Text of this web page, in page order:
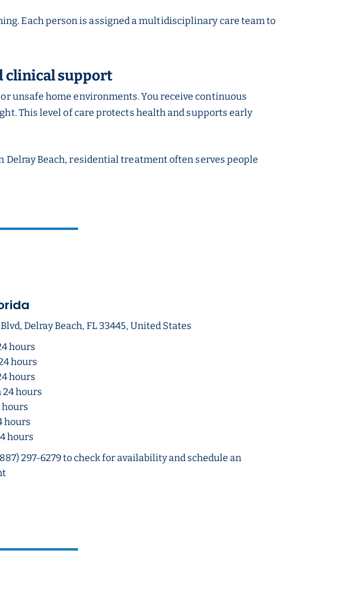
Each person is assigned a multidisciplinary care team to
clinical support
unsafe home environments. You receive continuous
This level of care protects health and supports early
Beach, residential treatment often serves people
Delray Beach, FL 33445, United States
hours
hours
hours
24 hours
hours
hours
hours
297-6279 to check for availability and schedule an